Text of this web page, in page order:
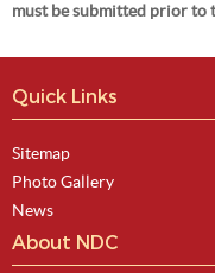
must be submitted prior to
Quick Links
Sitemap
Photo Gallery
News
About NDC